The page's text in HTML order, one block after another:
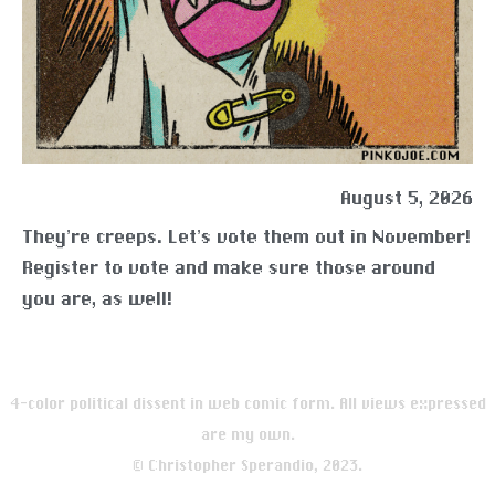
August 5, 2026
They’re creeps. Let’s vote them out in November!
Register to vote and make sure those around
you are, as well!
4-color political dissent in web comic form. All views expressed
are my own.
© Christopher Sperandio, 2023.